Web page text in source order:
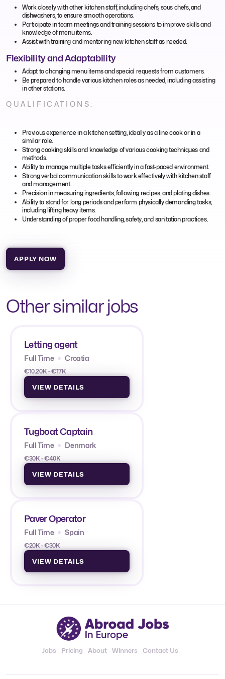
Work closely with other kitchen staff, including chefs, sous chefs, and
dishwashers, to ensure smooth operations.
Participate in team meetings and training sessions to improve skills and
knowledge of menu items.
Assist with training and mentoring new kitchen staff as needed.
Flexibility and Adaptability
Adapt to changing menu items and special requests from customers.
Be prepared to handle various kitchen roles as needed, including assisting
in other stations.
QUALIFICATIONS:
Previous experience in a kitchen setting, ideally as a line cook or in a
similar role.
Strong cooking skills and knowledge of various cooking techniques and
methods.
Ability to manage multiple tasks efficiently in a fast-paced environment.
Strong verbal communication skills to work effectively with kitchen staff
and management.
Precision in measuring ingredients, following recipes, and plating dishes.
Ability to stand for long periods and perform physically demanding tasks,
including lifting heavy items.
Understanding of proper food handling, safety, and sanitation practices.
APPLY NOW
Other similar jobs
Letting agent
Full Time Croatia
€10.20K - €17K
VIEW DETAILS
Tugboat Captain
Full Time Denmark
€30K - €40K
VIEW DETAILS
Paver Operator
Full Time Spain
€20K - €30K
VIEW DETAILS
Jobs Pricing About Winners Contact Us